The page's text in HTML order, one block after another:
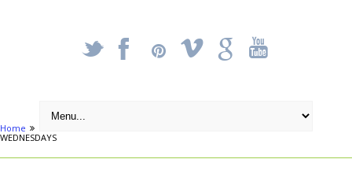
_ X ! k '
Home
WEDNESDAYS